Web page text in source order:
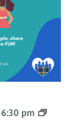
6:30 pm